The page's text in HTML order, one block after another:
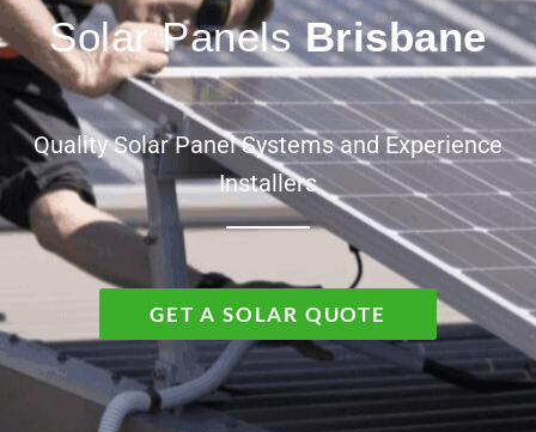
Solar PanelsBrisbane
Quality Solar Panel Systems and Experience
Installers
GET A SOLAR QUOTE